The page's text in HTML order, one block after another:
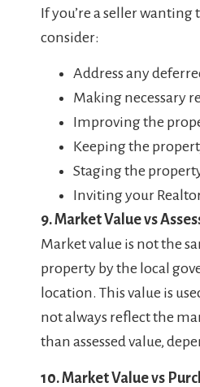
If you’re a seller
consider:
Address any
Making necessary
Improving the
Keeping the
Staging the
Inviting your
9. Market Value vs
Market value is not the
property by the local
location. This value is
not always reflect the
than assessed value,
10. Market Value vs